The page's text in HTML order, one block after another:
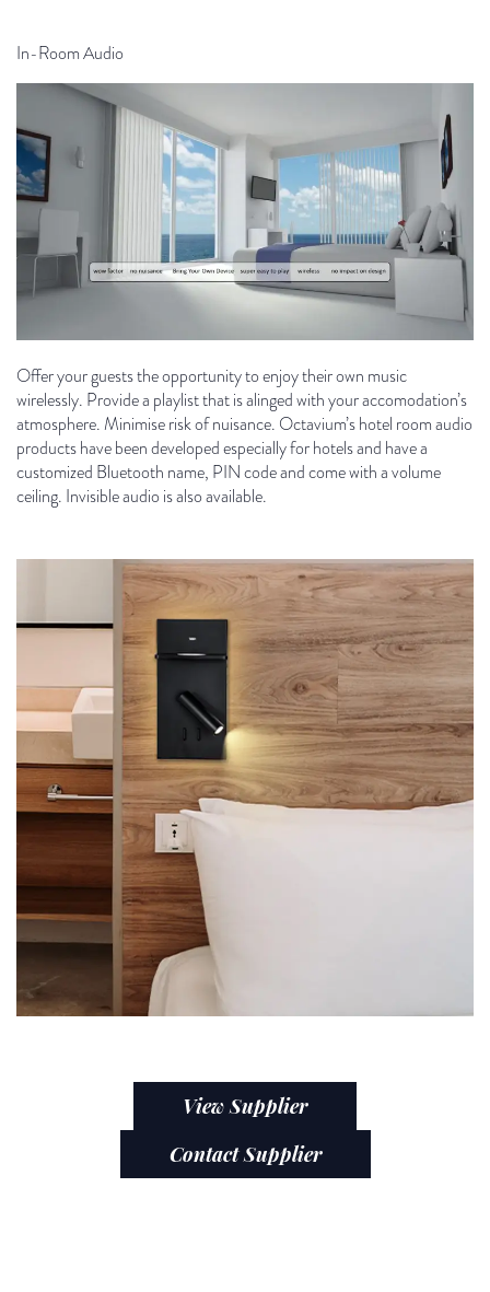
In-Room Audio
Offer your guests the opportunity to enjoy their own music
wirelessly. Provide a playlist that is alinged with your accomodation’s
atmosphere. Minimise risk of nuisance. Octavium’s hotel room audio
products have been developed especially for hotels and have a
customized Bluetooth name, PIN code and come with a volume
ceiling. Invisible audio is also available.
View Supplier
Contact Supplier